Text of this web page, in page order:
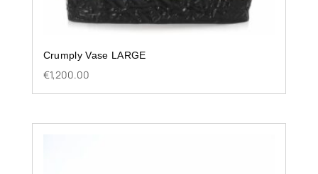
Crumply Vase LARGE
€1,200.00